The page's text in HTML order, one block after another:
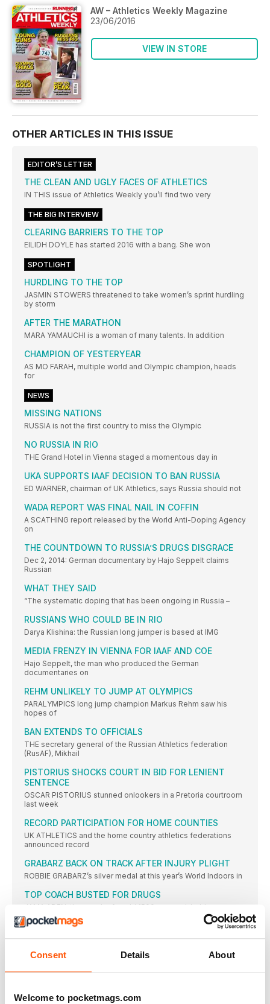
Consent Details About
Welcome to pocketmags.com
AW – Athletics Weekly Magazine
23/06/2016
VIEW IN STORE
OTHER ARTICLES IN THIS ISSUE
EDITOR’S LETTER
THE CLEAN AND UGLY FACES OF ATHLETICS
IN THIS issue of Athletics Weekly you’ll find two very
THE BIG INTERVIEW
CLEARING BARRIERS TO THE TOP
EILIDH DOYLE has started 2016 with a bang. She won
SPOTLIGHT
HURDLING TO THE TOP
JASMIN STOWERS threatened to take women’s sprint hurdling
by storm
AFTER THE MARATHON
MARA YAMAUCHI is a woman of many talents. In addition
CHAMPION OF YESTERYEAR
AS MO FARAH, multiple world and Olympic champion, heads
for
NEWS
MISSING NATIONS
RUSSIA is not the first country to miss the Olympic
NO RUSSIA IN RIO
THE Grand Hotel in Vienna staged a momentous day in
UKA SUPPORTS IAAF DECISION TO BAN RUSSIA
ED WARNER, chairman of UK Athletics, says Russia should not
WADA REPORT WAS FINAL NAIL IN COFFIN
A SCATHING report released by the World Anti-Doping Agency
on
THE COUNTDOWN TO RUSSIA’S DRUGS DISGRACE
Dec 2, 2014: German documentary by Hajo Seppelt claims
Russian
WHAT THEY SAID
“The systematic doping that has been ongoing in Russia –
RUSSIANS WHO COULD BE IN RIO
Darya Klishina: the Russian long jumper is based at IMG
MEDIA FRENZY IN VIENNA FOR IAAF AND COE
Hajo Seppelt, the man who produced the German
documentaries on
REHM UNLIKELY TO JUMP AT OLYMPICS
PARALYMPICS long jump champion Markus Rehm saw his
hopes of
BAN EXTENDS TO OFFICIALS
THE secretary general of the Russian Athletics federation
(RusAF), Mikhail
PISTORIUS SHOCKS COURT IN BID FOR LENIENT
SENTENCE
OSCAR PISTORIUS stunned onlookers in a Pretoria courtroom
last week
RECORD PARTICIPATION FOR HOME COUNTIES
UK ATHLETICS and the home country athletics federations
announced record
GRABARZ BACK ON TRACK AFTER INJURY PLIGHT
ROBBIE GRABARZ’s silver medal at this year’s World Indoors in
TOP COACH BUSTED FOR DRUGS
JAMA ADEN, the coach of world 1500m record-holder
Genzebe Dibaba,
HENRY: BRITS HAVE THE CONFIDENCE TO WIN